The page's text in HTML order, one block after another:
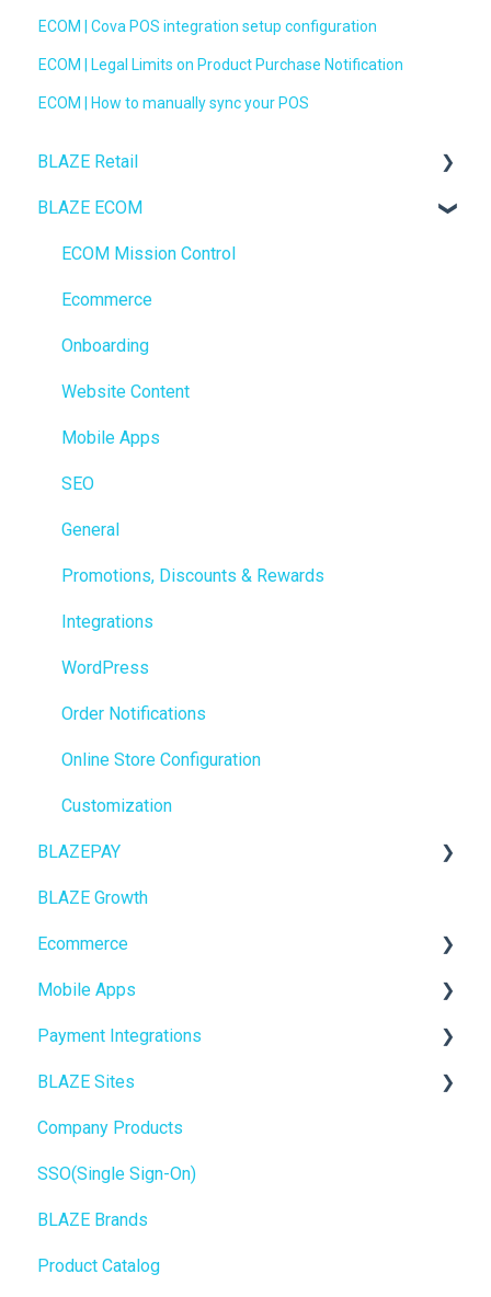
ECOM | Cova POS integration setup configuration
ECOM | Legal Limits on Product Purchase Notification
ECOM | How to manually sync your POS
BLAZE Retail
FAQs
Ecommerce
Transactions
Loyalty / Marketing
Members
Integrations
Reporting
Metrc
Delivery & Dispatch
Getting Started
BioTrack
Promotions
Point of Sale (POS)
Purchase Orders
Insights
BLAZEPAY
Compliance & Taxes
Inventory Management
Hardware & Labels
Web POS App
State Limits
BLAZE ECOM
ECOM Mission Control
Ecommerce
Onboarding
Website Content
Mobile Apps
SEO
General
Promotions, Discounts & Rewards
Integrations
WordPress
Order Notifications
Online Store Configuration
Customization
BLAZEPAY
Cashless ATM
BLAZE Growth
Ecommerce
Online Store Configuration
Mobile Apps
Go To Market
Troubleshooting
Push notifications
Onboarding
Payment Integrations
Birchmount
BLAZE Sites
SEO
General
Widgets
BLAZE Widgets
Company Products
SSO(Single Sign-On)
BLAZE Brands
Product Catalog